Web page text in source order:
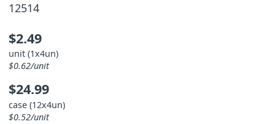
12514
$2.49
unit (1x4un)
$0.62/unit
$24.99
case (12x4un)
$0.52/unit